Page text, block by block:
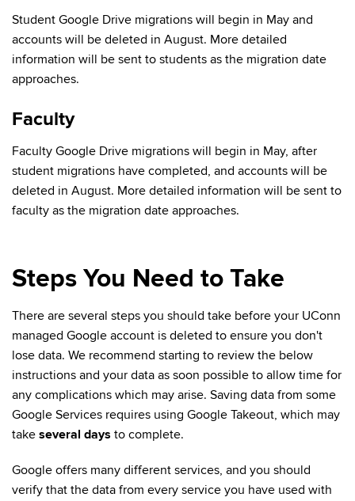
Student Google Drive migrations will begin in May and
accounts will be deleted in August. More detailed
information will be sent to students as the migration date
approaches.
Faculty
Faculty Google Drive migrations will begin in May, after
student migrations have completed, and accounts will be
deleted in August. More detailed information will be sent to
faculty as the migration date approaches.
Steps You Need to Take
There are several steps you should take before your UConn
managed Google account is deleted to ensure you don't
lose data. We recommend starting to review the below
instructions and your data as soon possible to allow time for
any complications which may arise. Saving data from some
Google Services requires using Google Takeout, which may
take several days to complete.
Google offers many different services, and you should
verify that the data from every service you have used with